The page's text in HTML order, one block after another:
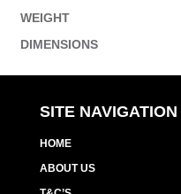
WEIGHT
DIMENSIONS
SITE NAVIGATION
HOME
ABOUT US